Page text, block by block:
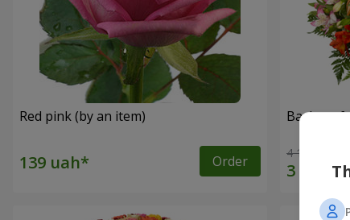
Red pink (by an item)
Order
Basket of
4 116 uah